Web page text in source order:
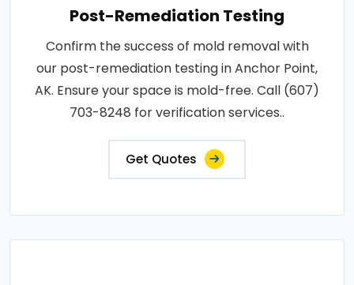
Post-Remediation Testing
Confirm the success of mold removal with
our post-remediation testing in Anchor Point,
AK. Ensure your space is mold-free. Call (607)
703-8248 for verification services..
Get Quotes